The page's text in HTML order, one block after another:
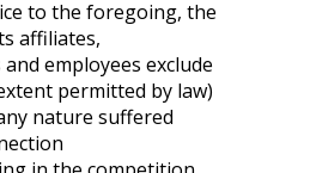
to the foregoing, the
affiliates,
employees exclude
permitted by law)
nature suffered